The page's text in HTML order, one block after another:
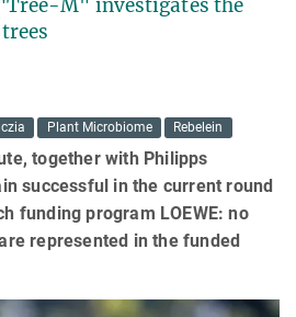
M" investigates the
Plant Microbiome Rebelein
together with Philipps
successful in the current round
funding program LOEWE: no
represented in the funded